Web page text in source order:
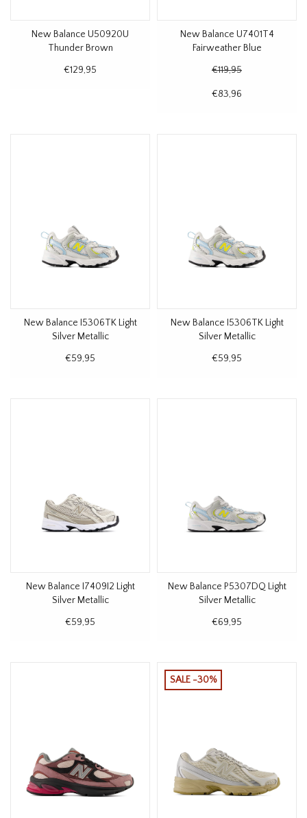
New Balance U50920U
Thunder Brown
€129,95
New Balance U7401T4
Fairweather Blue
€119,95
€83,96
New Balance I5306TK Light
Silver Metallic
€59,95
New Balance I5306TK Light
Silver Metallic
€59,95
New Balance I7409I2 Light
Silver Metallic
€59,95
New Balance P5307DQ Light
Silver Metallic
€69,95
SALE -30%